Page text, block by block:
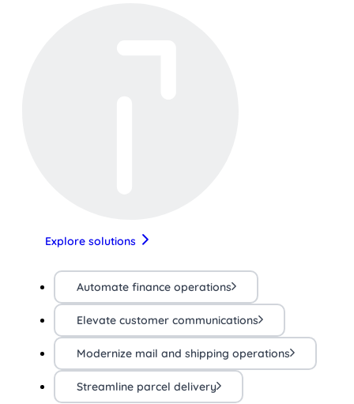
Explore solutions
Automate finance operations
Elevate customer communications
Modernize mail and shipping operations
Streamline parcel delivery